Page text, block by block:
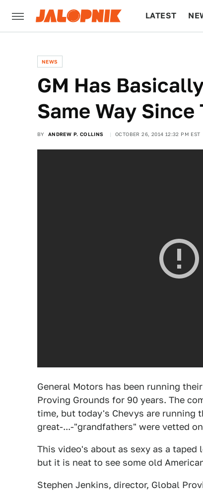
LATEST
NEWS
GM Has
Same Way Since
BY ANDREW P. COLLINS OCTOBER 26, 2014 12:32 PM EST
General Motors has been running
Proving Grounds for 90 years. The
time, but today's Chevys are running
great-...-"grandfathers" were vetted
This video's about as sexy as a
but it is neat to see some old
Stephen Jenkins, director, Global